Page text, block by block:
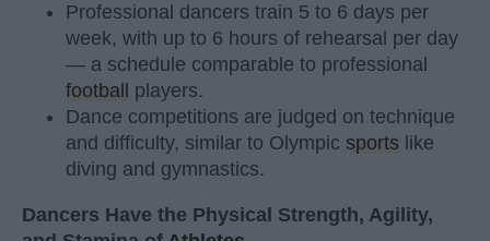
Professional dancers train 5 to 6 days per
week, with up to 6 hours of rehearsal per day
— a schedule comparable to professional
football
players.
Dance competitions are judged on technique
and difficulty, similar to Olympic sports like
diving and gymnastics.
Dancers Have the Physical Strength, Agility,